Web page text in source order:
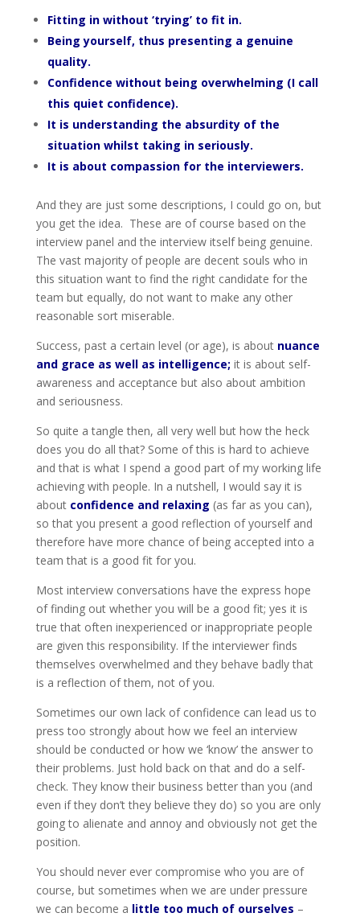
Fitting in without ‘trying’ to fit in.
Being yourself, thus presenting a genuine
quality.
Confidence without being overwhelming (I call
this quiet confidence).
It is understanding the absurdity of the
situation whilst taking in seriously.
It is about compassion for the interviewers.
And they are just some descriptions, I could go on, but
you get the idea. These are of course based on the
interview panel and the interview itself being genuine.
The vast majority of people are decent souls who in
this situation want to find the right candidate for the
team but equally, do not want to make any other
reasonable sort miserable.
Success, past a certain level (or age), is aboutnuance
and grace as well as intelligence; it is about self-
awareness and acceptance but also about ambition
and seriousness.
So quite a tangle then, all very well but how the heck
does you do all that? Some of this is hard to achieve
and that is what I spend a good part of my working life
achieving with people. In a nutshell, I would say it is
aboutconfidence and relaxing (as far as you can),
so that you present a good reflection of yourself and
therefore have more chance of being accepted into a
team that is a good fit for you.
Most interview conversations have the express hope
of finding out whether you will be a good fit; yes it is
true that often inexperienced or inappropriate people
are given this responsibility. If the interviewer finds
themselves overwhelmed and they behave badly that
is a reflection of them, not of you.
Sometimes our own lack of confidence can lead us to
press too strongly about how we feel an interview
should be conducted or how we ‘know’ the answer to
their problems. Just hold back on that and do a self-
check. They know their business better than you (and
even if they don’t they believe they do) so you are only
going to alienate and annoy and obviously not get the
position.
You should never ever compromise who you are of
course, but sometimes when we are under pressure
we can become a little too much of ourselves –